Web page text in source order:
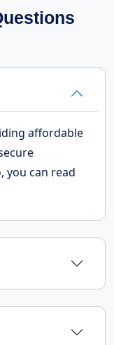
affordable
you can read